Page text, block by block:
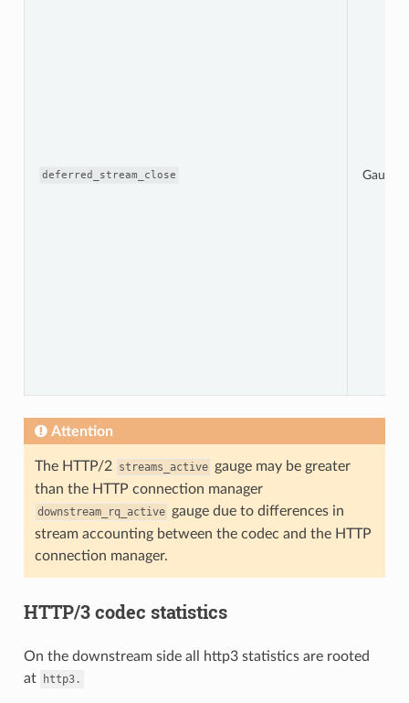
deferred_stream_close Gauge
Attention
The HTTP/2 streams_active gauge may be greater
than the HTTP connection manager
downstream_rq_active gauge due to differences in
stream accounting between the codec and the HTTP
connection manager.
HTTP/3 codec statistics
On the downstream side all http3 statistics are rooted
at
http3.